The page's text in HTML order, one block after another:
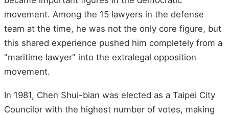
movement. Among the 15 lawyers in the defense
team at the time, he was not the only core figure, but
this shared experience pushed him completely from a
"maritime lawyer" into the extralegal opposition
movement.
In 1981, Chen Shui-bian was elected as a Taipei City
Councilor with the highest number of votes, making